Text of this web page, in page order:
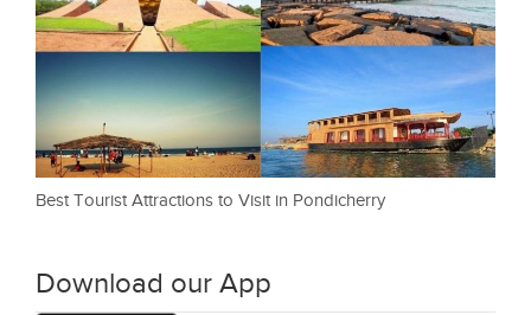
Best Tourist Attractions to Visit in Pondicherry
Download our App